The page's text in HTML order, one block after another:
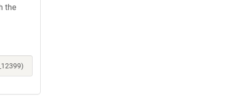
the